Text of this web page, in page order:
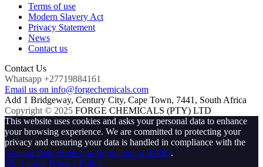
Terms of use
Modern Slavery Act
Privacy Statement
News
Contact us
Contact Us
Whatsapp +27719884161
Email us on info@forgechemicals.com
Add 1 Bridgeway, Century City, Cape Town, 7441, South Africa
Copyright © 2025 FORGE CHEMICALS (PTY) LTD
This website uses cookies and asks your personal data to enhance
your browsing experience. We are committed to protecting your
privacy and ensuring your data is handled in compliance with the
General Data Protection Regulation (GDPR).
Ok, I agree Privacy Policy